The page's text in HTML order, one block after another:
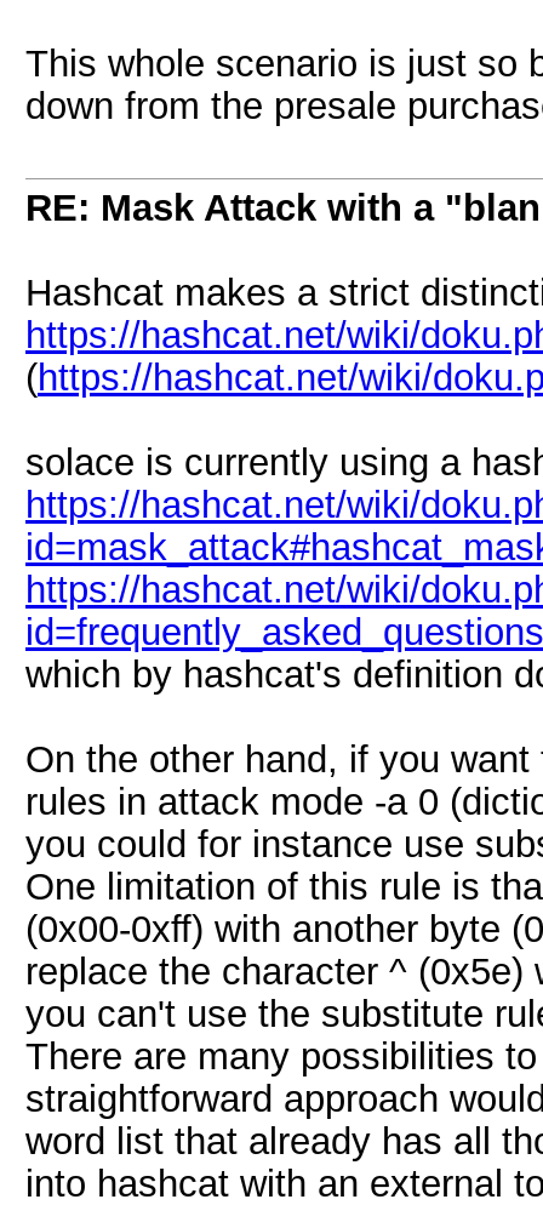
This whole scenario is just so
down from the presale
RE: Mask Attack with a
Hashcat makes a strict
https://hashcat.net/wiki/
(https://hashcat.net/wiki/
solace is currently using a
https://hashcat.net/wiki/
https://hashcat.net/wiki/
which by hashcat's definition
On the other hand, if you
rules in attack mode -a 0
you could for instance use
One limitation of this rule is
(0x00-0xff) with another byte
replace the character ^ (0x5e)
you can't use the substitute
There are many possibilities
straightforward approach
word list that already has all
into hashcat with an external